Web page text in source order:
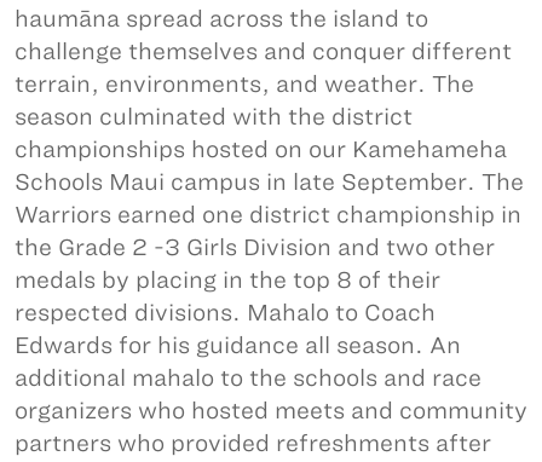
haumāna spread across the island to
challenge themselves and conquer different
terrain, environments, and weather. The
season culminated with the district
championships hosted on our Kamehameha
Schools Maui campus in late September. The
Warriors earned one district championship in
the Grade 2 -3 Girls Division and two other
medals by placing in the top 8 of their
respected divisions. Mahalo to Coach
Edwards for his guidance all season. An
additional mahalo to the schools and race
organizers who hosted meets and community
partners who provided refreshments after